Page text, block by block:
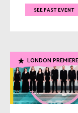
SEE PAST EVENT
LONDON